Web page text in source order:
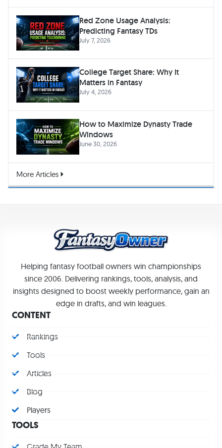
Red Zone Usage Analysis:
Predicting Fantasy TDs
July 7, 2026
College Target Share: Why It
Matters in Fantasy
July 4, 2026
How to Maximize Dynasty Trade
Windows
June 30, 2026
More Articles
Helping fantasy football owners win championships
since 2006. Delivering rankings, tools, analysis, and
insights designed to boost weekly performance, gain an
edge in drafts, and win leagues.
CONTENT
Rankings
Tools
Articles
Blog
Players
TOOLS